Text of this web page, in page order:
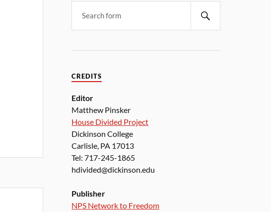
CREDITS
Editor
Matthew Pinsker
House Divided Project
Dickinson College
Carlisle, PA 17013
Tel: 717-245-1865
hdivided@dickinson.edu
Publisher
NPS Network to Freedom